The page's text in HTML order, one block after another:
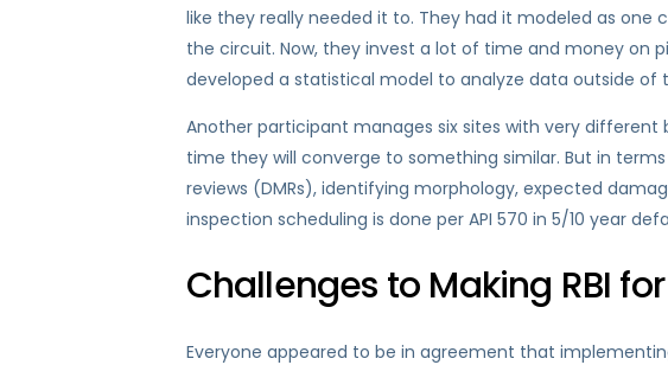
like they really needed it to. They had it modeled as
the circuit. Now, they invest a lot of time and money on
developed a statistical model to analyze data outside
Another participant manages six sites with very
time they will converge to something similar. But in
reviews (DMRs), identifying morphology, expected
inspection scheduling is done per API 570 in 5/10 year
Challenges to Making RBI
Everyone appeared to be in agreement that